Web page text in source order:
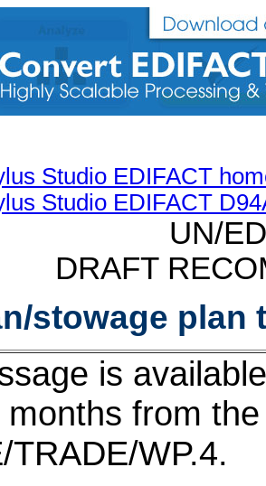
Studio EDIFACT
Studio EDIFACT
UN/
DRAFT
stowage plan
is
months from
TRADE/WP.4.